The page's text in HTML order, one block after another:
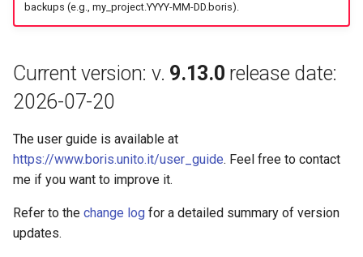
r
s
e
a
r
backups (e.g., my_project.YYYY-MM-DD.boris).
Current version: v. 9.13.0 release date:
2026-07-20
The user guide is available at
https://www.boris.unito.it/user_guide. Feel free to contact
me if you want to improve it.
Refer to the change log for a detailed summary of version
updates.